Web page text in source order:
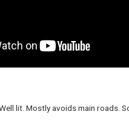
lit. Mostly avoids main roads.